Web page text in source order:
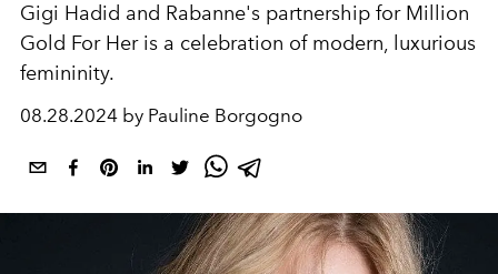
Gigi Hadid and Rabanne's partnership for Million
Gold For Her is a celebration of modern, luxurious
femininity.
08.28.2024 by Pauline Borgogno